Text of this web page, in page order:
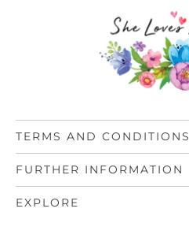
TERMS AND CONDITIONS
FURTHER INFORMATION
EXPLORE